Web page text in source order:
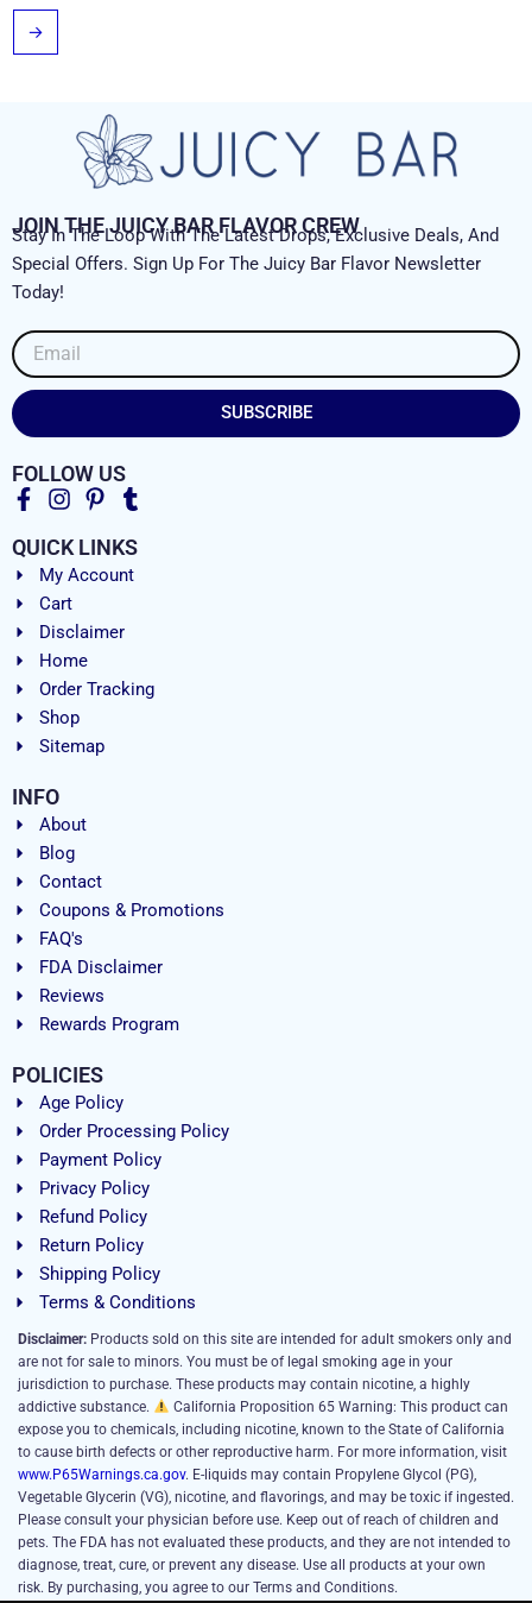
→
JOIN THE JUICY BAR FLAVOR CREW
Stay In The Loop With The Latest Drops, Exclusive Deals, And
Special Offers. Sign Up For The Juicy Bar Flavor Newsletter
Today!
Email
SUBSCRIBE
FOLLOW US
QUICK LINKS
My Account
Cart
Disclaimer
Home
Order Tracking
Shop
Sitemap
INFO
About
Blog
Contact
Coupons & Promotions
FAQ's
FDA Disclaimer
Reviews
Rewards Program
POLICIES
Age Policy
Order Processing Policy
Payment Policy
Privacy Policy
Refund Policy
Return Policy
Shipping Policy
Terms & Conditions
Disclaimer: Products sold on this site are intended for adult smokers only and
are not for sale to minors. You must be of legal smoking age in your
jurisdiction to purchase. These products may contain nicotine, a highly
addictive substance.
California Proposition 65 Warning: This product can
expose you to chemicals, including nicotine, known to the State of California
to cause birth defects or other reproductive harm. For more information, visit
www.P65Warnings.ca.gov. E-liquids may contain Propylene Glycol (PG),
Vegetable Glycerin (VG), nicotine, and flavorings, and may be toxic if ingested.
Please consult your physician before use. Keep out of reach of children and
pets. The FDA has not evaluated these products, and they are not intended to
diagnose, treat, cure, or prevent any disease. Use all products at your own
risk. By purchasing, you agree to our Terms and Conditions.